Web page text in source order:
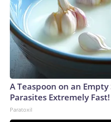
A Teaspoon on an
Parasites Extremely Fast!
Paratoxil